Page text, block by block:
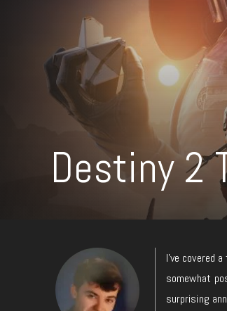
Destiny 2
I’ve covered
somewhat
surprising